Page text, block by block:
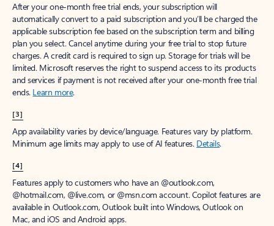
After your one-month free trial ends, your subscription will
automatically convert to a paid subscription and you’ll be charged the
applicable subscription fee based on the subscription term and billing
plan you select. Cancel anytime during your free trial to stop future
charges. A credit card is required to sign up. Storage for trials will be
limited. Microsoft reserves the right to suspend access to its products
and services if payment is not received after your one-month free trial
ends. Learn more.
[3]
App availability varies by device/language. Features vary by platform.
Minimum age limits may apply to use of AI features. Details.
[4]
Features apply to customers who have an @outlook.com,
@hotmail.com, @live.com, or @msn.com account. Copilot features are
available in Outlook.com, Outlook built into Windows, Outlook on
Mac, and iOS and Android apps.